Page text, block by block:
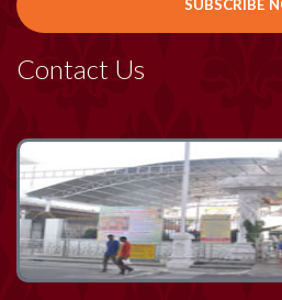
Contact Us